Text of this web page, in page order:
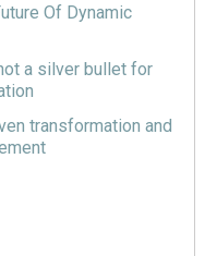
Of Dynamic
a silver bullet for
transformation and